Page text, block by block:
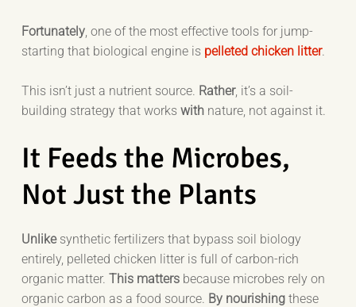
Fortunately , one of the most effective tools for jump-
starting that biological engine is pelleted chicken litter.
This isn’t just a nutrient source. Rather, it’s a soil-
building strategy that works with nature, not against it.
It Feeds the Microbes,
Not Just the Plants
Unlikesynthetic fertilizers that bypass soil biology
entirely, pelleted chicken litter is full of carbon-rich
organic matter. This matters because microbes rely on
organic carbon as a food source. By nourishing these